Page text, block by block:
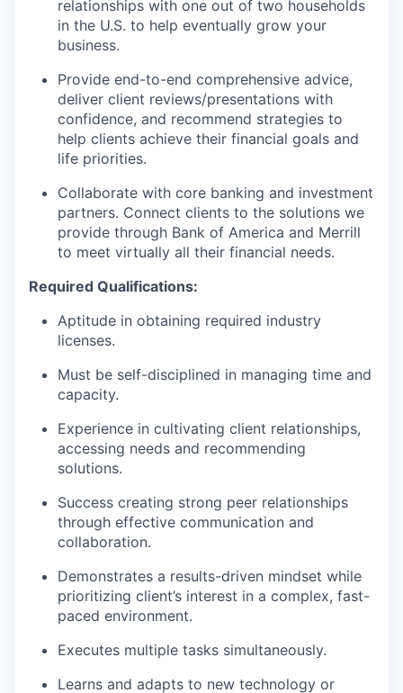
relationships with one out of two households
in the U.S. to help eventually grow your
business.
Provide end-to-end comprehensive advice,
deliver client reviews/presentations with
confidence, and recommend strategies to
help clients achieve their financial goals and
life priorities.
Collaborate with core banking and investment
partners. Connect clients to the solutions we
provide through Bank of America and Merrill
to meet virtually all their financial needs.
Required Qualifications:
Aptitude in obtaining required industry
licenses.
Must be self-disciplined in managing time and
capacity.
Experience in cultivating client relationships,
accessing needs and recommending
solutions.
Success creating strong peer relationships
through effective communication and
collaboration.
Demonstrates a results-driven mindset while
prioritizing client’s interest in a complex, fast-
paced environment.
Executes multiple tasks simultaneously.
Learns and adapts to new technology or